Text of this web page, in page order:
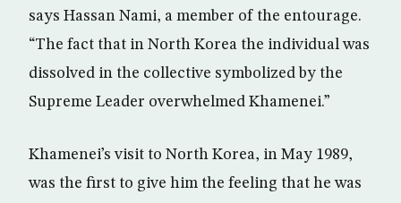
says Hassan Nami, a member of the entourage.
“The fact that in North Korea the individual was
dissolved in the collective symbolized by the
Supreme Leader overwhelmed Khamenei.”
Khamenei’s visit to North Korea, in May 1989,
was the first to give him the feeling that he was